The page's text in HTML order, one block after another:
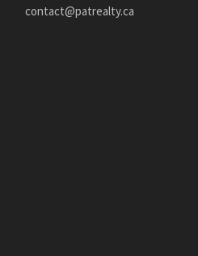
contact@patrealty.ca